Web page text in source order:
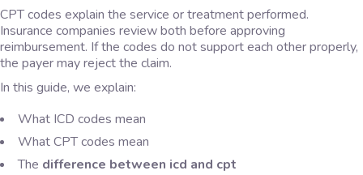
CPT codes explain the service or treatment performed.
Insurance companies review both before approving
reimbursement. If the codes do not support each other properly,
the payer may reject the claim.
In this guide, we explain:
What ICD codes mean
What CPT codes mean
The difference between icd and cpt